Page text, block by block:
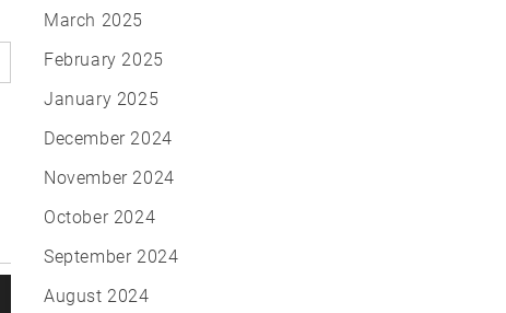
March 2025
February 2025
January 2025
December 2024
November 2024
October 2024
September 2024
August 2024